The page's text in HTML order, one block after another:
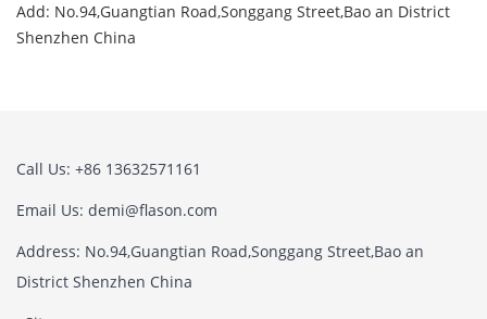
Add: No.94,Guangtian Road,Songgang Street,Bao an District
Shenzhen China
Call Us: +86 13632571161
Email Us: demi@flason.com
Address: No.94,Guangtian Road,Songgang Street,Bao an
District Shenzhen China